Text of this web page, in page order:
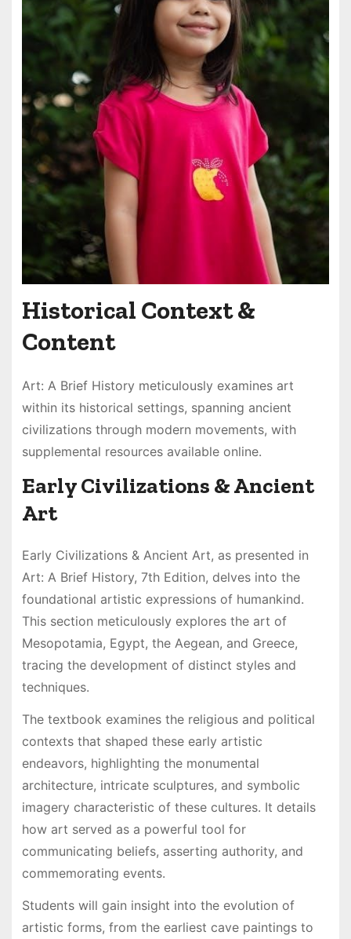
Historical Context &
Content
Art: A Brief History meticulously examines art
within its historical settings, spanning ancient
civilizations through modern movements, with
supplemental resources available online.
Early Civilizations & Ancient
Art
Early Civilizations & Ancient Art, as presented in
Art: A Brief History, 7th Edition, delves into the
foundational artistic expressions of humankind.
This section meticulously explores the art of
Mesopotamia, Egypt, the Aegean, and Greece,
tracing the development of distinct styles and
techniques.
The textbook examines the religious and political
contexts that shaped these early artistic
endeavors, highlighting the monumental
architecture, intricate sculptures, and symbolic
imagery characteristic of these cultures. It details
how art served as a powerful tool for
communicating beliefs, asserting authority, and
commemorating events.
Students will gain insight into the evolution of
artistic forms, from the earliest cave paintings to